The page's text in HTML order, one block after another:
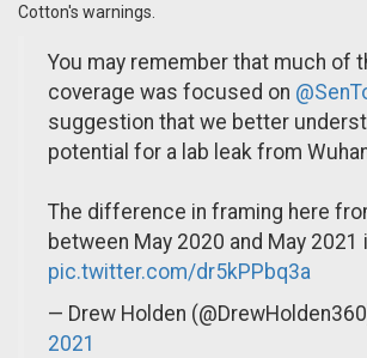
Cotton's warnings.
You may remember that much of
coverage was focused on
suggestion that we better
potential for a lab leak from
The difference in framing here
between May 2020 and May 2021
pic.twitter.com/dr5kPPbq3a
— Drew Holden
2021